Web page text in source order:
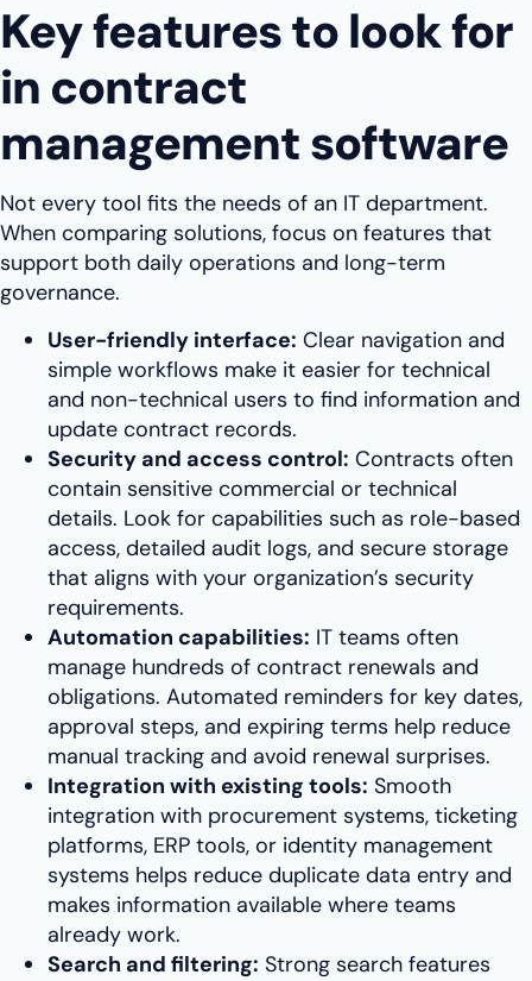
Key features to look for
in contract
management software
Not every tool fits the needs of an IT department.
When comparing solutions, focus on features that
support both daily operations and long-term
governance.
User-friendly interface: Clear navigation and
simple workflows make it easier for technical
and non-technical users to find information and
update contract records.
Security and access control: Contracts often
contain sensitive commercial or technical
details. Look for capabilities such as role-based
access, detailed audit logs, and secure storage
that aligns with your organization’s security
requirements.
Automation capabilities: IT teams often
manage hundreds of contract renewals and
obligations. Automated reminders for key dates,
approval steps, and expiring terms help reduce
manual tracking and avoid renewal surprises.
Integration with existing tools: Smooth
integration with procurement systems, ticketing
platforms, ERP tools, or identity management
systems helps reduce duplicate data entry and
makes information available where teams
already work.
Search and filtering: Strong search features